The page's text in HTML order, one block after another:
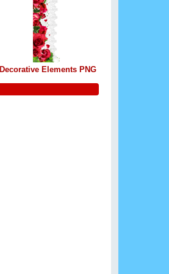
Decorative Elements PNG